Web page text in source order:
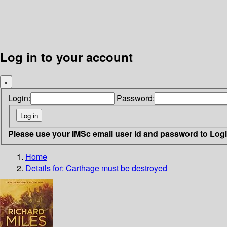
Log in to your account
×
Login: Password:
Please use your IMSc email user id and password to
Home
Details for: Carthage must be destroyed